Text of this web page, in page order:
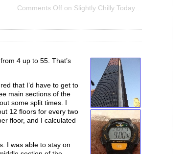
Comments Off on Slightly Chilly Today…
4 up to 55. That’s
that I’d have to get to
main sections of the
some split times. I
12 floors for every two
floor, and I calculated
I was able to stay on